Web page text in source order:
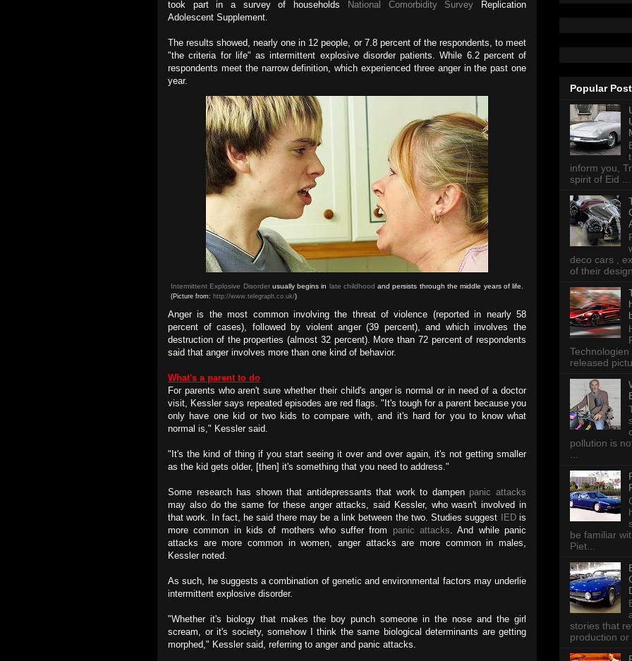
took part in a survey of households National Comorbidity Survey Replication
Adolescent Supplement.
The results showed, nearly one in 12 people, or 7.8 percent of the respondents, to meet
"the criteria for life" as intermittent explosive disorder patients. While 6.2 percent of
respondents meet the narrow definition, which experienced three anger in the past one
year.
Intermittent Explosive Disorderusually begins in late childhood and persists through the middle years of life.
(Picture from: http://www.telegraph.co.uk/)
Anger is the most common involving the threat of violence (reported in nearly 58
percent of cases), followed by violent anger (39 percent), and which involves the
destruction of the properties (almost 32 percent). More than 72 percent of respondents
said that anger involves more than one kind of behavior.
What's a parent to do
For parents who aren't sure whether their child's anger is normal or in need of a doctor
visit, Kessler says repeated episodes are red flags. "It's tough for a parent because you
only have one kid or two kids to compare with, and it's hard for you to know what
normal is," Kessler said.
"It's the kind of thing if you start seeing it over and over again, it's not getting smaller
as the kid gets older, [then] it's something that you need to address."
Some research has shown that antidepressants that work to dampen panic attacks
may also do the same for these anger attacks, said Kessler, who wasn't involved in
that work. In fact, he said there may be a link between the two. Studies suggest
IEDis
more common in kids of mothers who suffer from panic attacks. And while panic
attacks are more common in women, anger attacks are more common in males,
Kessler noted.
As such, he suggests a combination of genetic and environmental factors may underlie
intermittent explosive disorder.
"Whether it's biology that makes the boy punch someone in the nose and the girl
scream, or it's society, somehow I think the same biological determinants are getting
morphed," Kessler said, referring to anger and panic attacks.
Popular
inform you,
spirit of Eid ...
deco cars ,
of their
released
pollution is
be familiar
Piet...
stories that
production